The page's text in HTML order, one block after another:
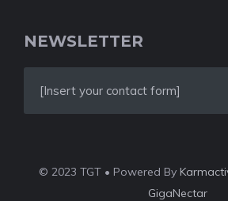
NEWSLETTER
[Insert your contact form]
© 2023 TGT • Powered By
GigaNectar